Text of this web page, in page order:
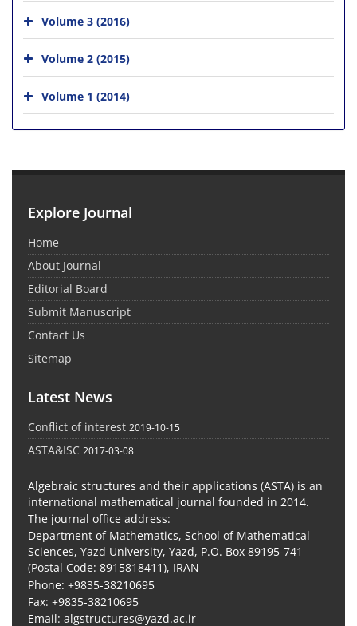
Volume 3 (2016)
Volume 2 (2015)
Volume 1 (2014)
Explore Journal
Home
About Journal
Editorial Board
Submit Manuscript
Contact Us
Sitemap
Latest News
Conflict of interest 2019-10-15
ASTA&ISC 2017-03-08
Algebraic structures and their applications (ASTA) is an
international mathematical journal founded in 2014.
The journal office address:
Department of Mathematics, School of Mathematical
Sciences, Yazd University, Yazd, P.O. Box 89195-741
(Postal Code: 8915818411), IRAN
Phone: +9835-38210695
Fax: +9835-38210695
Email: algstructures@yazd.ac.ir